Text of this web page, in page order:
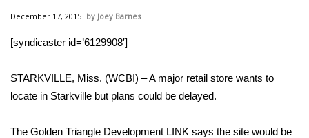
National/World News
Sunrise & Midday Guests
WCBI Sunrise Saturday
December 17, 2015 Joey Barnes
[syndicaster id=’6129908′]
STARKVILLE, Miss. (WCBI) – A major retail store wants to
locate in Starkville but plans could be delayed.
The Golden Triangle Development LINK says the site would be